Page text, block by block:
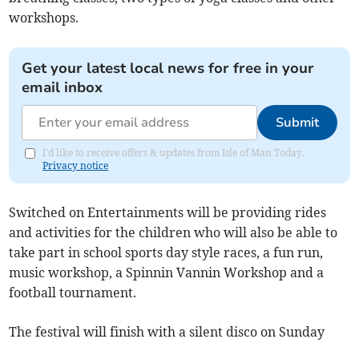
workshops.
Get your latest local news for free in your
email inbox
Submit
I'd like to receive offers & updates from Isle of Man Today.
Privacy notice
Switched on Entertainments will be providing rides
and activities for the children who will also be able to
take part in school sports day style races, a fun run,
music workshop, a Spinnin Vannin Workshop and a
football tournament.
The festival will finish with a silent disco on Sunday